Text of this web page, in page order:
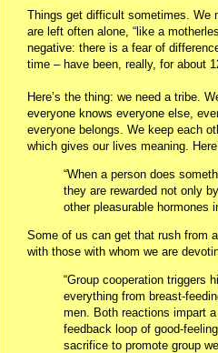
Things get difficult sometimes. We
are left often alone, “like a
negative: there is a fear of
time – have been, really, for about
Here’s the thing: we need a tribe.
everyone knows everyone else,
everyone belongs. We keep each
which gives our lives meaning.
“When a person does
they are rewarded not only
other pleasurable hormones
Some of us can get that rush from
with those with whom we are
“Group cooperation triggers
everything from breast-
men. Both reactions impart
feedback loop of good-
sacrifice to promote group